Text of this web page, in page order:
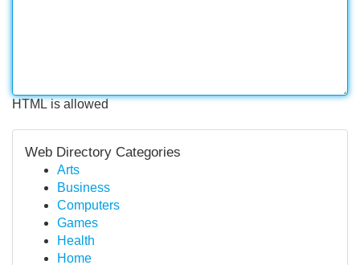
HTML is allowed
Web Directory Categories
Arts
Business
Computers
Games
Health
Home